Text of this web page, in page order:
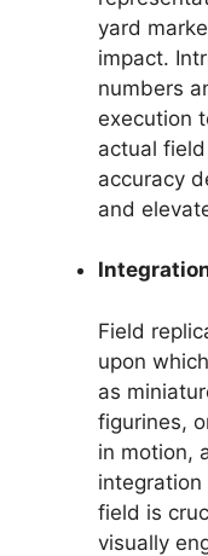
yard
impact.
numbers
execution
actual
accuracy
and
Field
upon
as
figurines,
in motion,
field is
visually